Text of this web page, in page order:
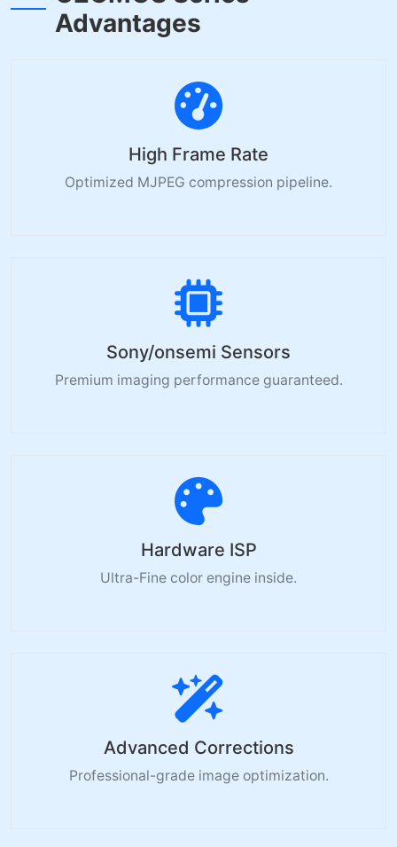
Advantages
High Frame Rate
Optimized MJPEG compression pipeline.
Sony/onsemi Sensors
Premium imaging performance guaranteed.
Hardware ISP
Ultra-Fine color engine inside.
Advanced Corrections
Professional-grade image optimization.